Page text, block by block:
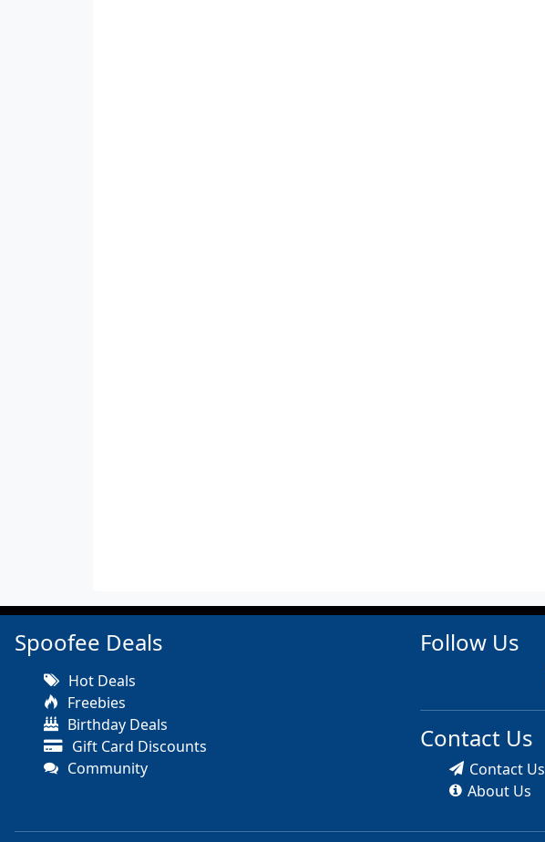
Spoofee Deals
Hot Deals
Freebies
Birthday Deals
Gift Card Discounts
Community
Follow Us
Contact Us
Contact Us
About Us